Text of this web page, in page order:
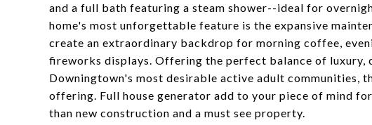
and a full bath featuring a steam shower--ideal for
home's most unforgettable feature is the expansive
create an extraordinary backdrop for morning coffee,
fireworks displays. Offering the perfect balance of luxury,
Downingtown's most desirable active adult communities,
offering. Full house generator add to your piece of mind
than new construction and a must see property.